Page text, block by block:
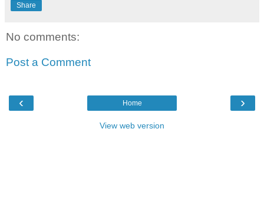
Share
No comments:
Post a Comment
‹ ›
Home
View web version